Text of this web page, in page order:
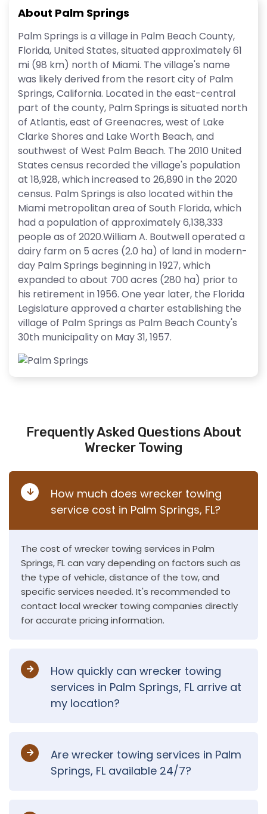
About Palm Springs
Palm Springs is a village in Palm Beach County,
Florida, United States, situated approximately 61
mi (98 km) north of Miami. The village's name
was likely derived from the resort city of Palm
Springs, California. Located in the east-central
part of the county, Palm Springs is situated north
of Atlantis, east of Greenacres, west of Lake
Clarke Shores and Lake Worth Beach, and
southwest of West Palm Beach. The 2010 United
States census recorded the village's population
at 18,928, which increased to 26,890 in the 2020
census. Palm Springs is also located within the
Miami metropolitan area of South Florida, which
had a population of approximately 6,138,333
people as of 2020.William A. Boutwell operated a
dairy farm on 5 acres (2.0 ha) of land in modern-
day Palm Springs beginning in 1927, which
expanded to about 700 acres (280 ha) prior to
his retirement in 1956. One year later, the Florida
Legislature approved a charter establishing the
village of Palm Springs as Palm Beach County's
30th municipality on May 31, 1957.
Frequently Asked Questions About
Wrecker Towing
How much does wrecker towing
service cost in Palm Springs, FL?
The cost of wrecker towing services in Palm
Springs, FL can vary depending on factors such as
the type of vehicle, distance of the tow, and
specific services needed. It's recommended to
contact local wrecker towing companies directly
for accurate pricing information.
How quickly can wrecker towing
services in Palm Springs, FL arrive at
my location?
Are wrecker towing services in Palm
Springs, FL available 24/7?